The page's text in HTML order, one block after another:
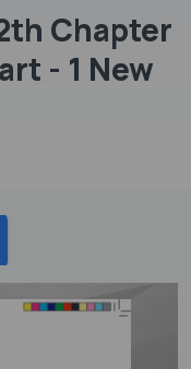
Chapter
- 1 New